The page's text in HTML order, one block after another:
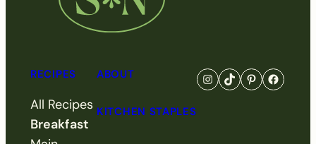
RECIPES
All Recipes
Breakfast
ABOUT
KITCHEN STAPLES
Go to Something
Visit Something
VisitVisit